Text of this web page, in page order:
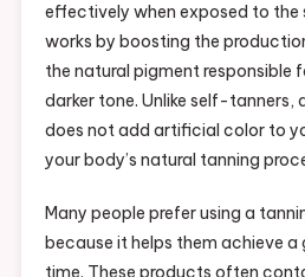
effectively when exposed to the
works by boosting the
the natural pigment responsible
darker tone. Unlike self-
does not add artificial color to
your body’s natural tanning
Many people prefer using a
because it helps them achieve a
time. These products often